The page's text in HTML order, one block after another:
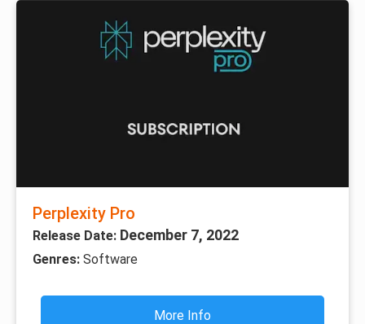
Perplexity Pro
Release Date: December 7, 2022
Genres: Software
More Info